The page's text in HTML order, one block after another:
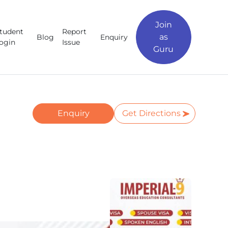
Blog
Report
Issue
Enquiry
Join
as
Guru
Enquiry Get Directions